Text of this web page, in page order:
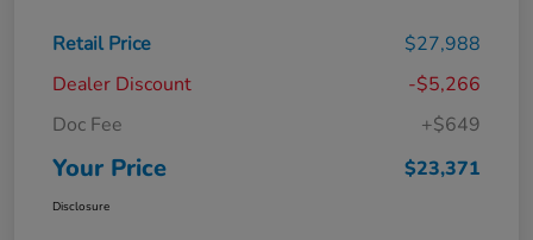
Retail Price
$27,988
Dealer Discount
-$5,266
Doc Fee
+$649
Your Price $23,371
Disclosure